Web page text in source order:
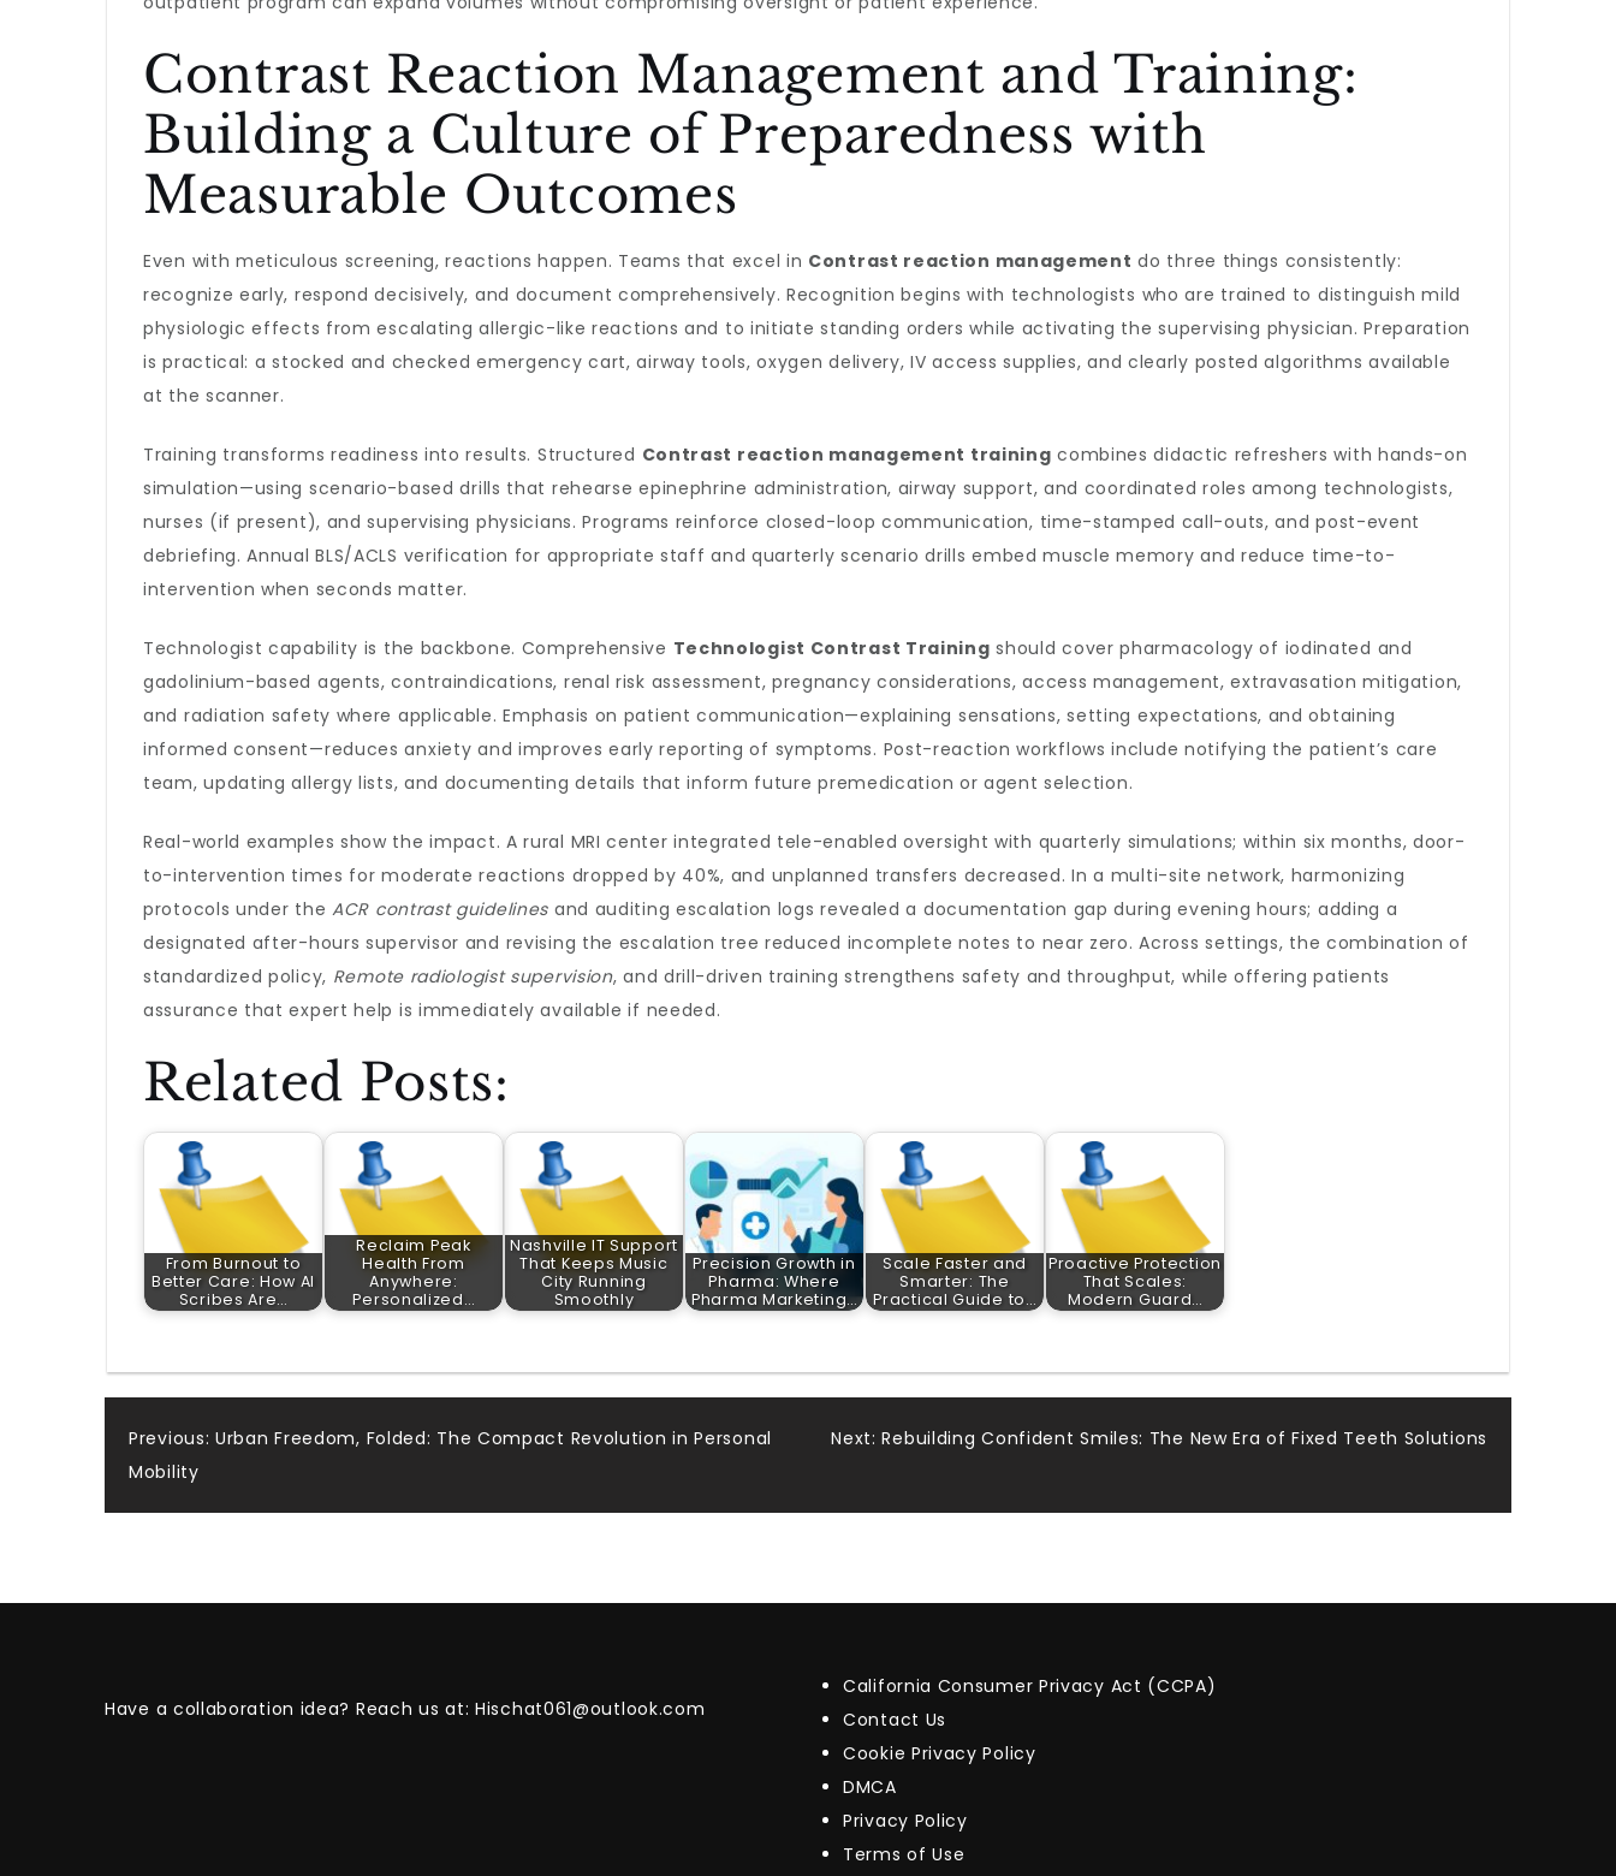
Contrast Reaction Management and Training:
Building a Culture of Preparedness with
Measurable Outcomes
Even with meticulous screening, reactions happen. Teams that excel in Contrast reaction management do three things consistently:
recognize early, respond decisively, and document comprehensively. Recognition begins with technologists who are trained to distinguish mild
physiologic effects from escalating allergic-like reactions and to initiate standing orders while activating the supervising physician. Preparation
is practical: a stocked and checked emergency cart, airway tools, oxygen delivery, IV access supplies, and clearly posted algorithms available
at the scanner.
Training transforms readiness into results. Structured Contrast reaction management training combines didactic refreshers with hands-on
simulation—using scenario-based drills that rehearse epinephrine administration, airway support, and coordinated roles among technologists,
nurses (if present), and supervising physicians. Programs reinforce closed-loop communication, time-stamped call-outs, and post-event
debriefing. Annual BLS/ACLS verification for appropriate staff and quarterly scenario drills embed muscle memory and reduce time-to-
intervention when seconds matter.
Technologist capability is the backbone. Comprehensive Technologist Contrast Training should cover pharmacology of iodinated and
gadolinium-based agents, contraindications, renal risk assessment, pregnancy considerations, access management, extravasation mitigation,
and radiation safety where applicable. Emphasis on patient communication—explaining sensations, setting expectations, and obtaining
informed consent—reduces anxiety and improves early reporting of symptoms. Post-reaction workflows include notifying the patient’s care
team, updating allergy lists, and documenting details that inform future premedication or agent selection.
Real-world examples show the impact. A rural MRI center integrated tele-enabled oversight with quarterly simulations; within six months, door-
to-intervention times for moderate reactions dropped by 40%, and unplanned transfers decreased. In a multi-site network, harmonizing
protocols under the ACR contrast guidelines and auditing escalation logs revealed a documentation gap during evening hours; adding a
designated after-hours supervisor and revising the escalation tree reduced incomplete notes to near zero. Across settings, the combination of
standardized policy, Remote radiologist supervision, and drill-driven training strengthens safety and throughput, while offering patients
assurance that expert help is immediately available if needed.
Related Posts:
From Burnout to
Better Care: How AI
Scribes Are…
Reclaim Peak
Health From
Anywhere:
Personalized…
Nashville IT Support
That Keeps Music
City Running
Smoothly
Precision Growth in
Pharma: Where
Pharma Marketing…
Scale Faster and
Smarter: The
Practical Guide to…
Proactive Protection
That Scales:
Modern Guard…
Post
navigation
Previous: Urban Freedom, Folded: The Compact Revolution in Personal
Mobility
Next: Rebuilding Confident Smiles: The New Era of Fixed Teeth Solutions
Have a collaboration idea? Reach us at:Hischat061@outlook.com
California Consumer Privacy Act (CCPA)
Contact Us
Cookie Privacy Policy
DMCA
Privacy Policy
Terms of Use